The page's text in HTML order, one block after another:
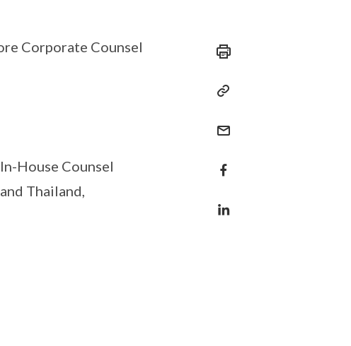
Corporate Counsel
House Counsel
Thailand,